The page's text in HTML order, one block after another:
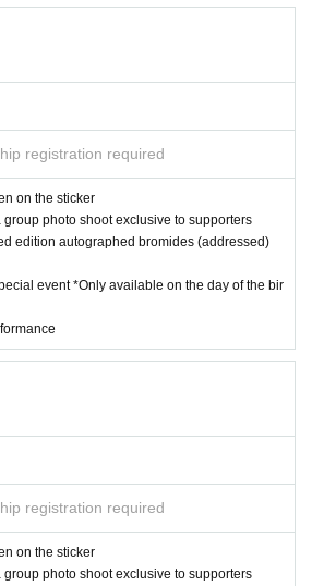
the venue directly.
registration required
on the sticker
group photo shoot exclusive to supporters
edition autographed bromides (addressed)
event *Only available on the day of the bir
registration required
on the sticker
group photo shoot exclusive to supporters